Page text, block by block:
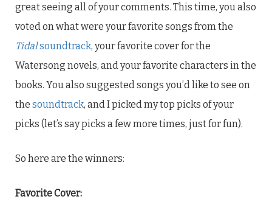
great seeing all of your comments. This time, you also
voted on what were your favorite songs from the
Tidalsoundtrack, your favorite cover for the
Watersong novels, and your favorite characters in the
books. You also suggested songs you’d like to see on
the soundtrack, and I picked my top picks of your
picks (let’s say picks a few more times, just for fun).
So here are the winners:
Favorite Cover: